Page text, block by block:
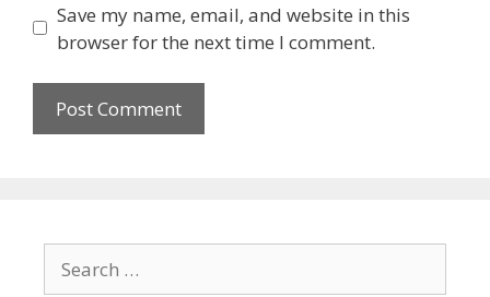
Save my name, email, and website in this
browser for the next time I comment.
for: